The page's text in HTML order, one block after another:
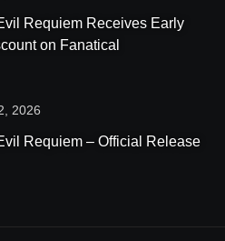
Requiem Receives Early
on Fanatical
2026
Requiem – Official Release